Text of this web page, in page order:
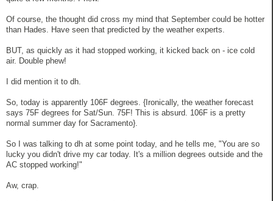
Of course, the thought did cross my mind that September could be hotter
than Hades. Have seen that predicted by the weather experts.
BUT, as quickly as it had stopped working, it kicked back on - ice cold
air. Double phew!
I did mention it to dh.
So, today is apparently 106F degrees. {Ironically, the weather forecast
says 75F degrees for Sat/Sun. 75F! This is absurd. 106F is a pretty
normal summer day for Sacramento}.
So I was talking to dh at some point today, and he tells me, "You are so
lucky you didn't drive my car today. It's a million degrees outside and the
AC stopped working!"
Aw, crap.